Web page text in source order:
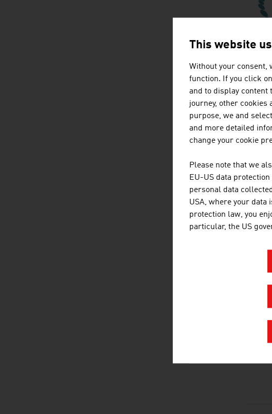
This website
Without your consent,
function. If you click
and to display content
journey, other
purpose, we and
and more detailed
change your cookie
Please note that we
EU-US data
personal data
USA, where your data
protection law, you
particular, the US